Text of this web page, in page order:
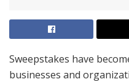
Sweepstakes have
businesses and